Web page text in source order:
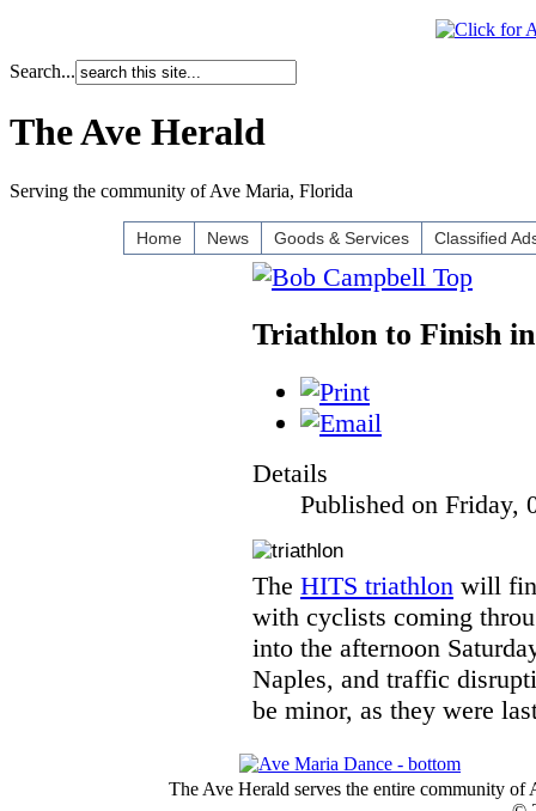
Search...
The Ave Herald
Serving the community of Ave Maria, Florida
Home News Goods & Services Classified
Triathlon to Finish
Details
Published on Friday,
The HITS triathlon will
with cyclists coming
into the afternoon
Naples, and traffic
be minor, as they were
The Ave Herald serves the entire community